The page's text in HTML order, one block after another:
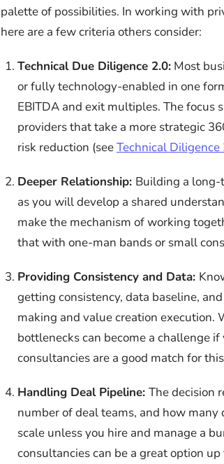
palette of possibilities. In working with
here are a few criteria others consider:
Technical Due Diligence 2.0: Most
or fully technology-enabled in one
EBITDA and exit multiples. The focus
providers that take a more strategic
risk reduction (seeTechnical Diligence
Deeper Relationship: Building a
as you will develop a shared
make the mechanism of working
that with one-man bands or small
Providing Consistency and Data:
getting consistency, data baseline,
making and value creation
bottlenecks can become a challenge
consultancies are a good match for
Handling Deal Pipeline: The decision
number of deal teams, and how many
scale unless you hire and manage a
consultancies can be a great option